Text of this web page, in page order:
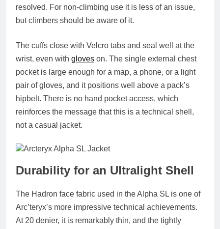
resolved. For non-climbing use it is less of an issue,
but climbers should be aware of it.
The cuffs close with Velcro tabs and seal well at the
wrist, even with gloves on. The single external chest
pocket is large enough for a map, a phone, or a light
pair of gloves, and it positions well above a pack’s
hipbelt. There is no hand pocket access, which
reinforces the message that this is a technical shell,
not a casual jacket.
Durability for an Ultralight Shell
The Hadron face fabric used in the Alpha SL is one of
Arc’teryx’s more impressive technical achievements.
At 20 denier, it is remarkably thin, and the tightly